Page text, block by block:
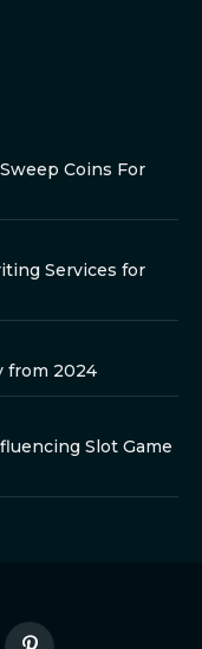
Coins For
Services for
from 2024
Slot Game